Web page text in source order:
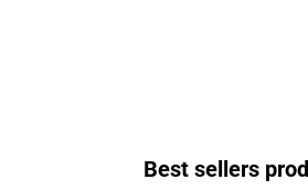
Best sellers